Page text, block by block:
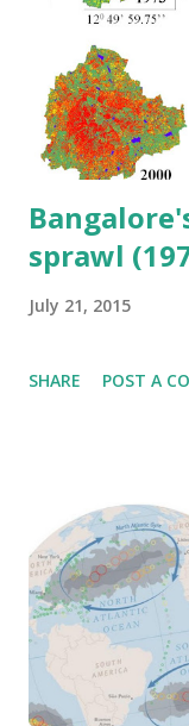
sprawl
July 21, 2015
SHARE POST A